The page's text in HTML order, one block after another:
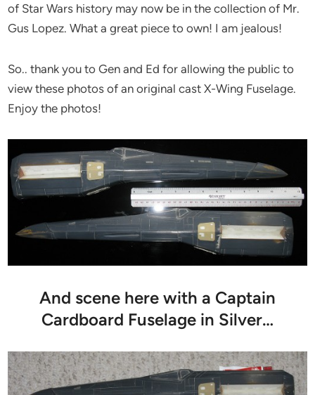
of Star Wars history may now be in the collection of Mr.
Gus Lopez. What a great piece to own! I am jealous!
So.. thank you to Gen and Ed for allowing the public to
view these photos of an original cast X-Wing Fuselage.
Enjoy the photos!
And scene here with a Captain
Cardboard Fuselage in Silver…